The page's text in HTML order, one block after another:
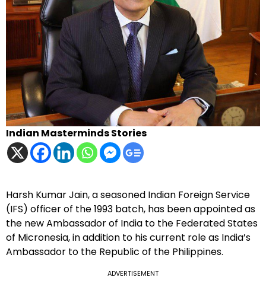
Indian Masterminds Stories
Harsh Kumar Jain, a seasoned Indian Foreign Service
(IFS) officer of the 1993 batch, has been appointed as
the new Ambassador of India to the Federated States
of Micronesia, in addition to his current role as India’s
Ambassador to the Republic of the Philippines.
ADVERTISEMENT